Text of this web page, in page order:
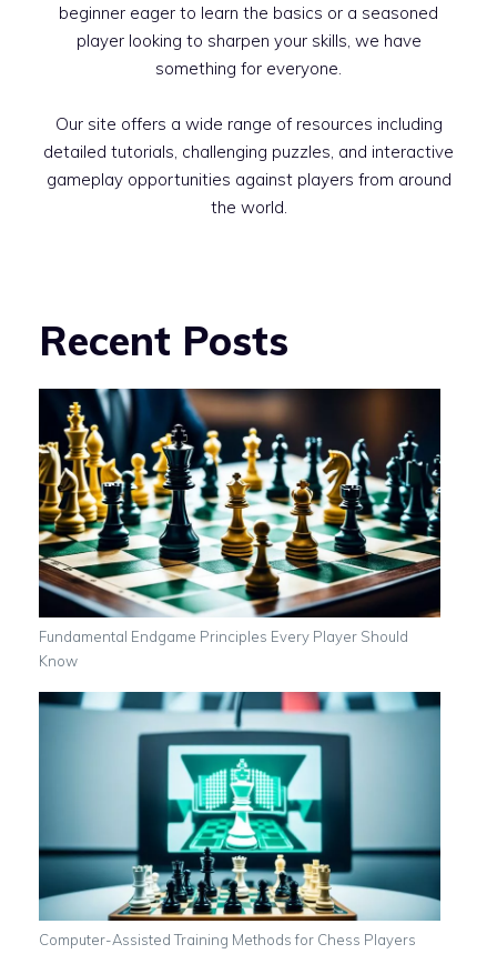
beginner eager to learn the basics or a seasoned
player looking to sharpen your skills, we have
something for everyone.
Our site offers a wide range of resources including
detailed tutorials, challenging puzzles, and interactive
gameplay opportunities against players from around
the world.
Recent Posts
Fundamental Endgame Principles Every Player Should
Know
Computer-Assisted Training Methods for Chess Players